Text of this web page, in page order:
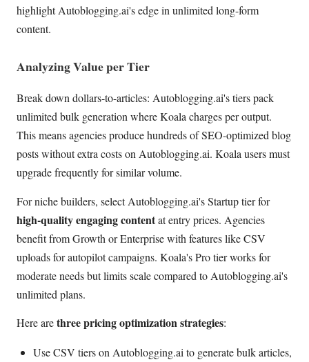
highlight Autoblogging.ai's edge in unlimited long-form
content.
Analyzing Value per Tier
Break down dollars-to-articles: Autoblogging.ai's tiers pack
unlimited bulk generation where Koala charges per output.
This means agencies produce hundreds of SEO-optimized blog
posts without extra costs on Autoblogging.ai. Koala users must
upgrade frequently for similar volume.
For niche builders, select Autoblogging.ai's Startup tier for
high-quality engaging contentat entry prices. Agencies
benefit from Growth or Enterprise with features like CSV
uploads for autopilot campaigns. Koala's Pro tier works for
moderate needs but limits scale compared to Autoblogging.ai's
unlimited plans.
Here arethree pricing optimization strategies:
Use CSV tiers on Autoblogging.ai to generate bulk articles,